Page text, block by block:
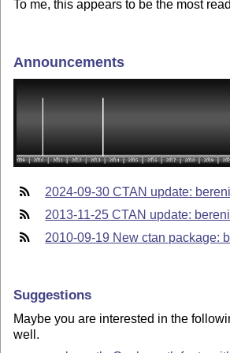
To me, this appears to be the most
Announcements
2024-09-30 CTAN update:
2013-11-25 CTAN update:
2010-09-19 New ctan package:
Suggestions
Maybe you are interested in the
well.